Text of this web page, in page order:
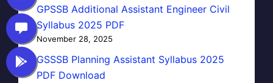
GPSSB Additional Assistant Engineer Civil
Syllabus 2025 PDF
November 28, 2025
GSSSB Planning Assistant Syllabus 2025
PDF Download